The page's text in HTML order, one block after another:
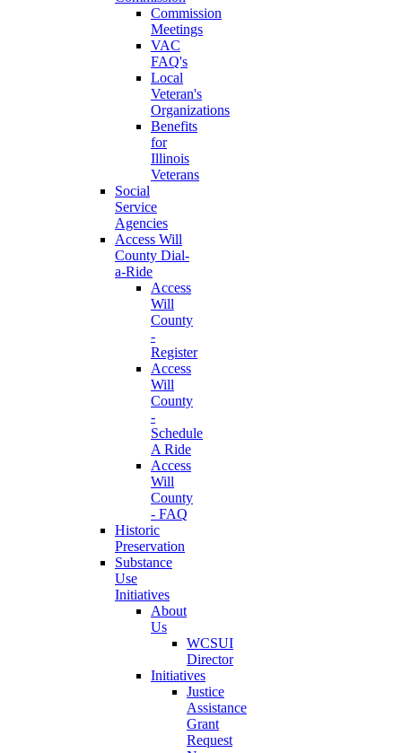
Commission
Meetings
VAC
FAQ's
Local
Veteran's
Organizations
Benefits
for
Illinois
Veterans
Social
Service
Agencies
Access Will
County Dial-
a-Ride
Access
Will
County
-
Register
Access
Will
County
-
Schedule
A Ride
Access
Will
County
- FAQ
Historic
Preservation
Substance
Use
Initiatives
About
Us
WCSUI
Director
Initiatives
Justice
Assistance
Grant
Request